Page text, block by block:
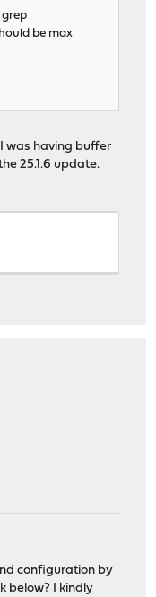
grep
be max
I was having buffer
25.1.6 update.
configuration by
below? I kindly